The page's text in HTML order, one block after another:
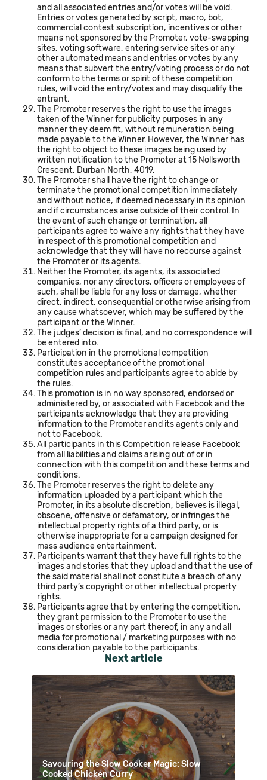
and all associated entries and/or votes will be void.
Entries or votes generated by script, macro, bot,
commercial contest subscription, incentives or other
means not sponsored by the Promoter, vote-swapping
sites, voting software, entering service sites or any
other automated means and entries or votes by any
means that subvert the entry/voting process or do not
conform to the terms or spirit of these competition
rules, will void the entry/votes and may disqualify the
entrant.
The Promoter reserves the right to use the images
taken of the Winner for publicity purposes in any
manner they deem fit, without remuneration being
made payable to the Winner. However, the Winner has
the right to object to these images being used by
written notification to the Promoter at 15 Nollsworth
Crescent, Durban North, 4019.
The Promoter shall have the right to change or
terminate the promotional competition immediately
and without notice, if deemed necessary in its opinion
and if circumstances arise outside of their control. In
the event of such change or termination, all
participants agree to waive any rights that they have
in respect of this promotional competition and
acknowledge that they will have no recourse against
the Promoter or its agents.
Neither the Promoter, its agents, its associated
companies, nor any directors, officers or employees of
such, shall be liable for any loss or damage, whether
direct, indirect, consequential or otherwise arising from
any cause whatsoever, which may be suffered by the
participant or the Winner.
The judges’ decision is final, and no correspondence will
be entered into.
Participation in the promotional competition
constitutes acceptance of the promotional
competition rules and participants agree to abide by
the rules.
This promotion is in no way sponsored, endorsed or
administered by, or associated with Facebook and the
participants acknowledge that they are providing
information to the Promoter and its agents only and
not to Facebook.
All participants in this Competition release Facebook
from all liabilities and claims arising out of or in
connection with this competition and these terms and
conditions.
The Promoter reserves the right to delete any
information uploaded by a participant which the
Promoter, in its absolute discretion, believes is illegal,
obscene, offensive or defamatory, or infringes the
intellectual property rights of a third party, or is
otherwise inappropriate for a campaign designed for
mass audience entertainment.
Participants warrant that they have full rights to the
images and stories that they upload and that the use of
the said material shall not constitute a breach of any
third party’s copyright or other intellectual property
rights.
Participants agree that by entering the competition,
they grant permission to the Promoter to use the
images or stories or any part thereof, in any and all
media for promotional / marketing purposes with no
consideration payable to the participants.
Next article
Savouring the Slow Cooker Magic: Slow
Cooked Chicken Curry